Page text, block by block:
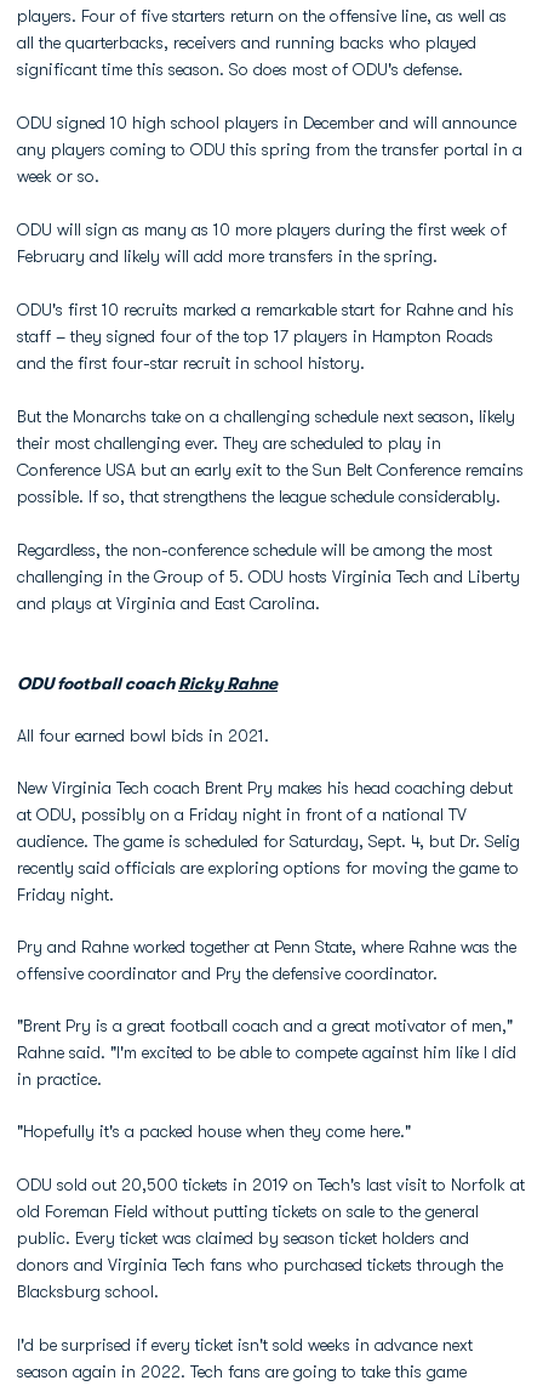
players. Four of five starters return on the offensive line, as well as
all the quarterbacks, receivers and running backs who played
significant time this season. So does most of ODU's defense.
ODU signed 10 high school players in December and will announce
any players coming to ODU this spring from the transfer portal in a
week or so.
ODU will sign as many as 10 more players during the first week of
February and likely will add more transfers in the spring.
ODU's first 10 recruits marked a remarkable start for Rahne and his
staff – they signed four of the top 17 players in Hampton Roads
and the first four-star recruit in school history.
But the Monarchs take on a challenging schedule next season, likely
their most challenging ever. They are scheduled to play in
Conference USA but an early exit to the Sun Belt Conference remains
possible. If so, that strengthens the league schedule considerably.
Regardless, the non-conference schedule will be among the most
challenging in the Group of 5. ODU hosts Virginia Tech and Liberty
and plays at Virginia and East Carolina.
ODU football coachRicky Rahne
All four earned bowl bids in 2021.
New Virginia Tech coach Brent Pry makes his head coaching debut
at ODU, possibly on a Friday night in front of a national TV
audience. The game is scheduled for Saturday, Sept. 4, but Dr. Selig
recently said officials are exploring options for moving the game to
Friday night.
Pry and Rahne worked together at Penn State, where Rahne was the
offensive coordinator and Pry the defensive coordinator.
"Brent Pry is a great football coach and a great motivator of men,"
Rahne said. "I'm excited to be able to compete against him like I did
in practice.
"Hopefully it's a packed house when they come here."
ODU sold out 20,500 tickets in 2019 on Tech's last visit to Norfolk at
old Foreman Field without putting tickets on sale to the general
public. Every ticket was claimed by season ticket holders and
donors and Virginia Tech fans who purchased tickets through the
Blacksburg school.
I'd be surprised if every ticket isn't sold weeks in advance next
season again in 2022. Tech fans are going to take this game